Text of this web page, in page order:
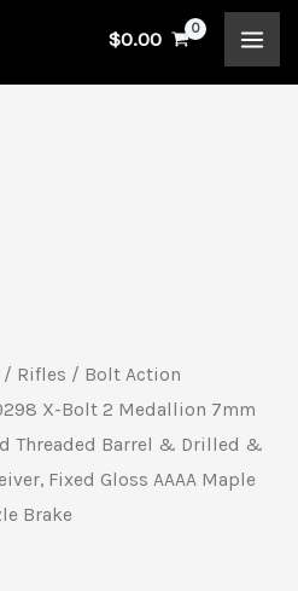
$0.00
/ Rifles / Bolt Action
X-Bolt 2 Medallion 7mm
Threaded Barrel & Drilled &
Fixed Gloss AAAA Maple
Brake
$1,749.99.